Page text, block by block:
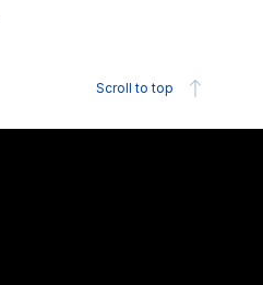
Scroll to top